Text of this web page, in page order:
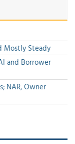
Mostly Steady
and Borrower
NAR, Owner